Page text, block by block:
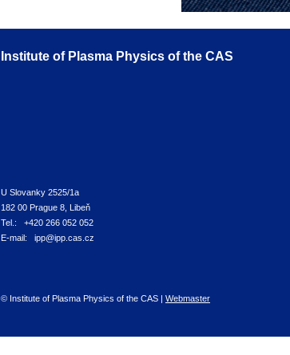
Institute of Plasma Physics of the CAS
U Slovanky 2525/1a
182 00 Prague 8, Libeň
Tel.: +420 266 052 052
E-mail: ipp@ipp.cas.cz
© Institute of Plasma Physics of the CAS | Webmaster